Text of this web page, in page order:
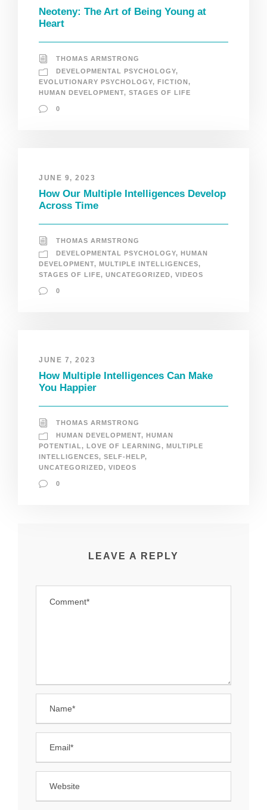
Neoteny: The Art of Being Young at
Heart
THOMAS ARMSTRONG
DEVELOPMENTAL PSYCHOLOGY,
EVOLUTIONARY PSYCHOLOGY, FICTION,
HUMAN DEVELOPMENT, STAGES OF LIFE
0
JUNE 9, 2023
How Our Multiple Intelligences Develop
Across Time
THOMAS ARMSTRONG
DEVELOPMENTAL PSYCHOLOGY, HUMAN
DEVELOPMENT, MULTIPLE INTELLIGENCES,
STAGES OF LIFE, UNCATEGORIZED, VIDEOS
0
JUNE 7, 2023
How Multiple Intelligences Can Make
You Happier
THOMAS ARMSTRONG
HUMAN DEVELOPMENT, HUMAN
POTENTIAL , LOVE OF LEARNING, MULTIPLE
INTELLIGENCES, SELF-HELP,
UNCATEGORIZED, VIDEOS
0
LEAVE A REPLY